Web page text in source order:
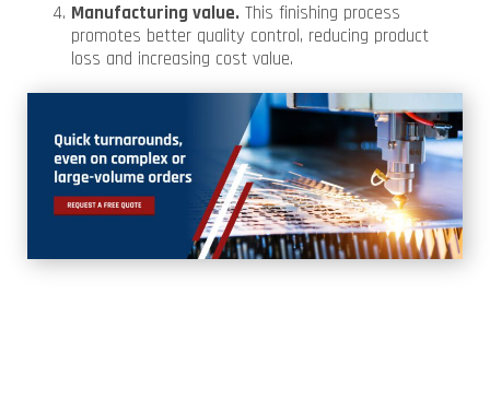
Manufacturing value. This finishing process
promotes better quality control, reducing product
loss and increasing cost value.